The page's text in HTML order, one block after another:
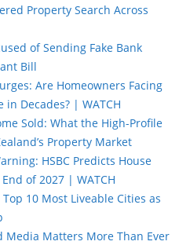
Property Search Across
of Sending Fake Bank
Bill
Are Homeowners Facing
Decades? | WATCH
Sold: What the High-Profile
Property Market
HSBC Predicts House
of 2027 | WATCH
10 Most Liveable Cities as
Media Matters More Than Ever